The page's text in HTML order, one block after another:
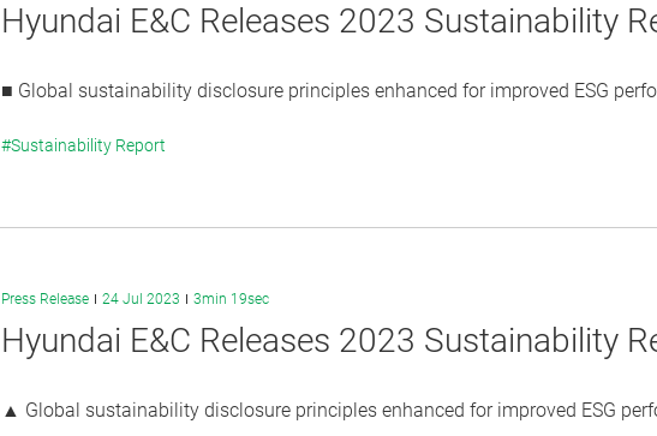
Hyundai E&C Releases 2023 Sustainability
■ Global sustainability disclosure principles enhanced for improved ESG
#Sustainability Report
Press Release 24 Jul 2023 3min 19sec
Hyundai E&C Releases 2023 Sustainability
▲ Global sustainability disclosure principles enhanced for improved ESG